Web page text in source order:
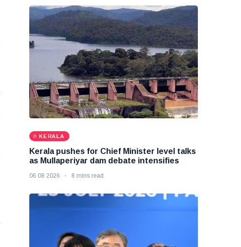
KERALA
Kerala pushes for Chief Minister level talks
as Mullaperiyar dam debate intensifies
06 08 2026 8 mins read